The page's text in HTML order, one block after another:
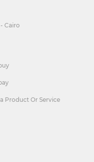
Cairo
Product Or Service